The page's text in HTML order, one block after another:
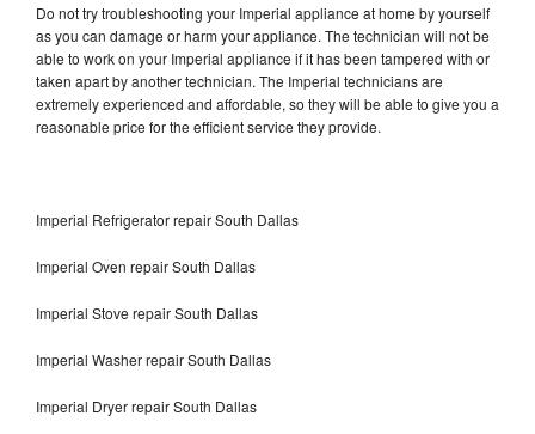
Do not try troubleshooting your Imperial appliance at home by yourself
as you can damage or harm your appliance. The technician will not be
able to work on your Imperial appliance if it has been tampered with or
taken apart by another technician. The Imperial technicians are
extremely experienced and affordable, so they will be able to give you a
reasonable price for the efficient service they provide.
Imperial Refrigerator repair South Dallas
Imperial Oven repair South Dallas
Imperial Stove repair South Dallas
Imperial Washer repair South Dallas
Imperial Dryer repair South Dallas